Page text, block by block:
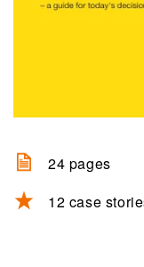
24 pages
12 case